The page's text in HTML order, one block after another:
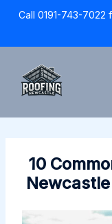
Call 0191-743-7022
content
10